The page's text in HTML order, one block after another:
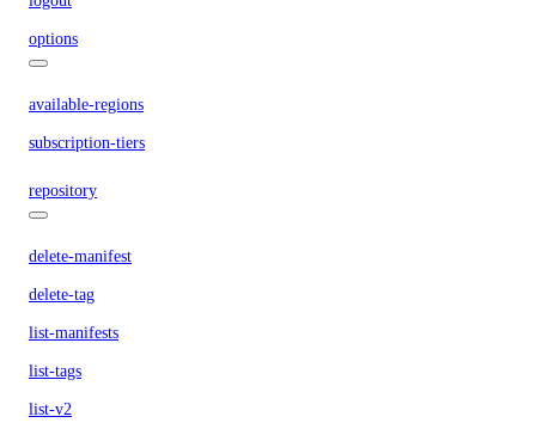
options
available-regions
subscription-tiers
repository
delete-manifest
delete-tag
list-manifests
list-tags
list-v2